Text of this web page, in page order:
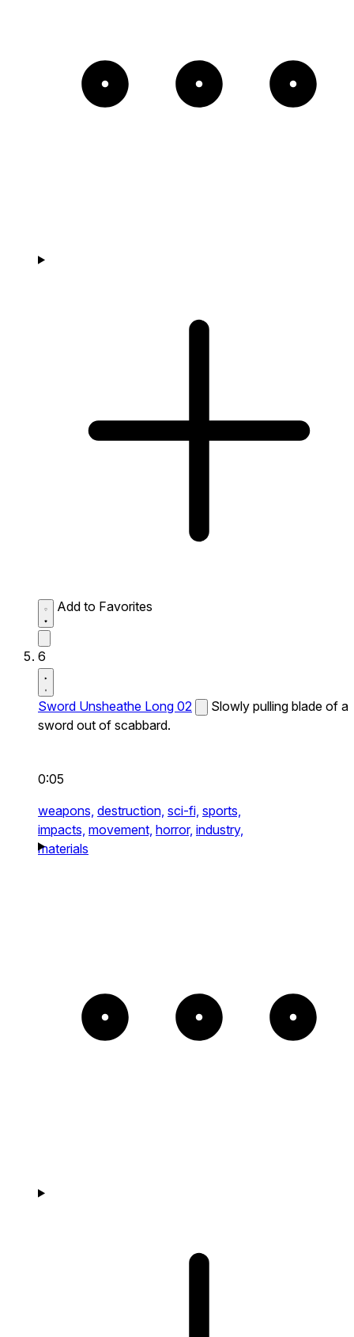
Add to Favorites
6
Sword Unsheathe Long 02
Slowly pulling blade of a
sword out of scabbard.
0:05
weapons, destruction, sci-fi, sports,
impacts, movement, horror, industry,
materials